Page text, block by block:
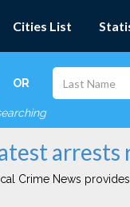
Cities List
OR
arrests
Crime News